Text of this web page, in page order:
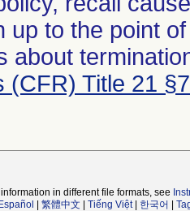
up to the point
about
(CFR) Title 21
in different file formats, see
Español 繁體中文 Tiếng Việt| 한국어